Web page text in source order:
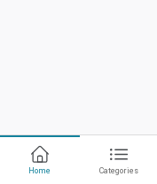
Home Categories